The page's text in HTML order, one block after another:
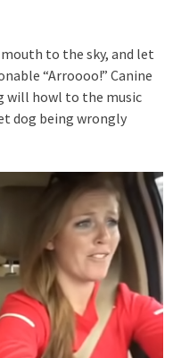
to the sky, and let
“Arroooo!” Canine
will howl to the music
dog being wrongly